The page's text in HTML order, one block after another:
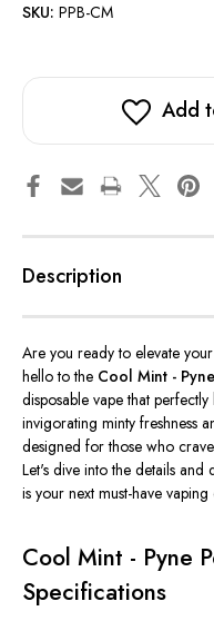
SKU: PPB-CM
Add
Description
Are you ready to elevate
hello to the Cool Mint -
disposable vape that
invigorating minty freshness
designed for those who
Let's dive into the details
is your next must-have
Cool Mint - Pyne
Specifications